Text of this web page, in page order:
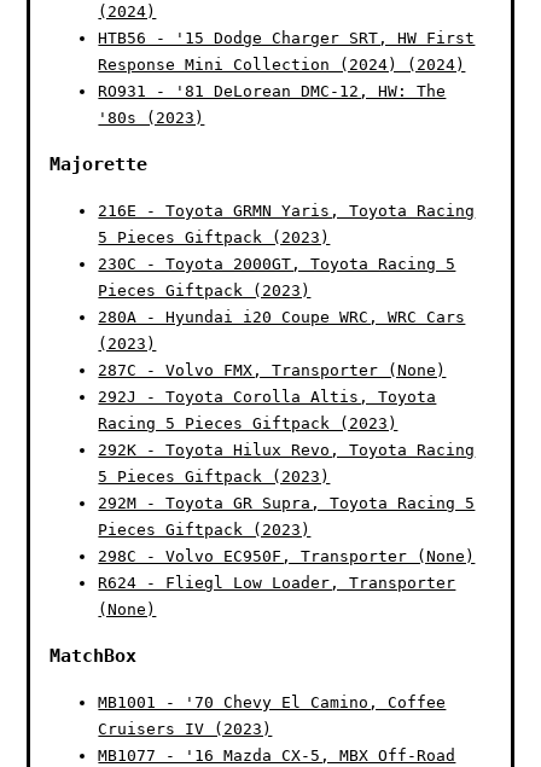
(2024)
HTB56 - '15 Dodge Charger SRT, HW First
Response Mini Collection (2024) (2024)
RO931 - '81 DeLorean DMC-12, HW: The
'80s (2023)
Majorette
216E - Toyota GRMN Yaris, Toyota Racing
5 Pieces Giftpack (2023)
230C - Toyota 2000GT, Toyota Racing 5
Pieces Giftpack (2023)
280A - Hyundai i20 Coupe WRC, WRC Cars
(2023)
287C - Volvo FMX, Transporter (None)
292J - Toyota Corolla Altis, Toyota
Racing 5 Pieces Giftpack (2023)
292K - Toyota Hilux Revo, Toyota Racing
5 Pieces Giftpack (2023)
292M - Toyota GR Supra, Toyota Racing 5
Pieces Giftpack (2023)
298C - Volvo EC950F, Transporter (None)
R624 - Fliegl Low Loader, Transporter
(None)
MatchBox
MB1001 - '70 Chevy El Camino, Coffee
Cruisers IV (2023)
MB1077 - '16 Mazda CX-5, MBX Off-Road